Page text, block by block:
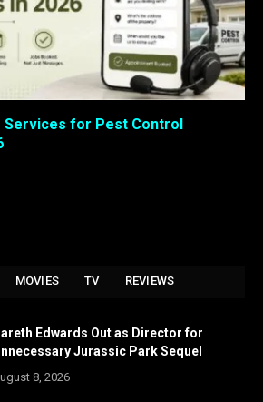
Services for Pest Control
MOVIES TV REVIEWS
Edwards Out as Director for
Jurassic Park Sequel
8, 2026